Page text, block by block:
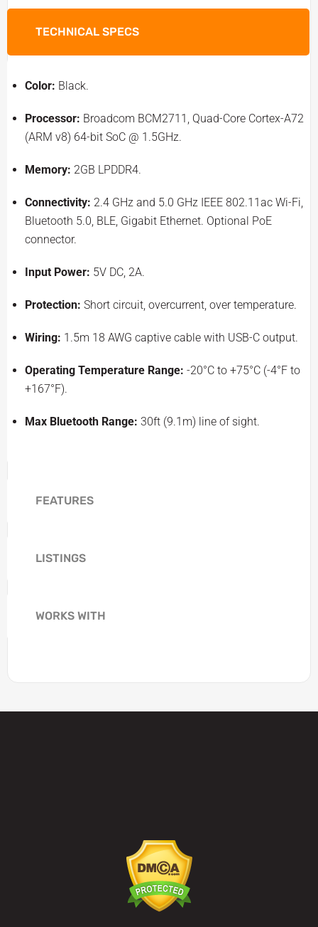
TECHNICAL SPECS
Color: Black.
Processor: Broadcom BCM2711, Quad-Core Cortex-A72
(ARM v8) 64-bit SoC @ 1.5GHz.
Memory: 2GB LPDDR4.
Connectivity: 2.4 GHz and 5.0 GHz IEEE 802.11ac Wi-Fi,
Bluetooth 5.0, BLE, Gigabit Ethernet. Optional PoE
connector.
Input Power: 5V DC, 2A.
Protection: Short circuit, overcurrent, over temperature.
Wiring: 1.5m 18 AWG captive cable with USB-C output.
Operating Temperature Range: -20°C to +75°C (-4°F to
+167°F).
Max Bluetooth Range: 30ft (9.1m) line of sight.
FEATURES
LISTINGS
WORKS WITH